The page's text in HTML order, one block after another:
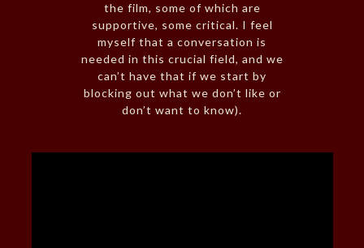
the film, some of which are
supportive, some critical. I feel
myself that a conversation is
needed in this crucial field, and we
can’t have that if we start by
blocking out what we don’t like or
don’t want to know).